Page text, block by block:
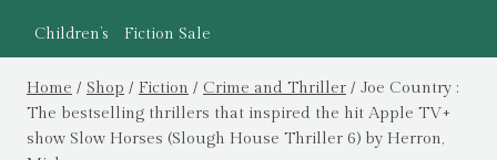
Children’s Fiction Sale
Home / Shop / Fiction / Crime and Thriller / Joe Country :
The bestselling thrillers that inspired the hit Apple TV+
show Slow Horses (Slough House Thriller 6) by Herron,